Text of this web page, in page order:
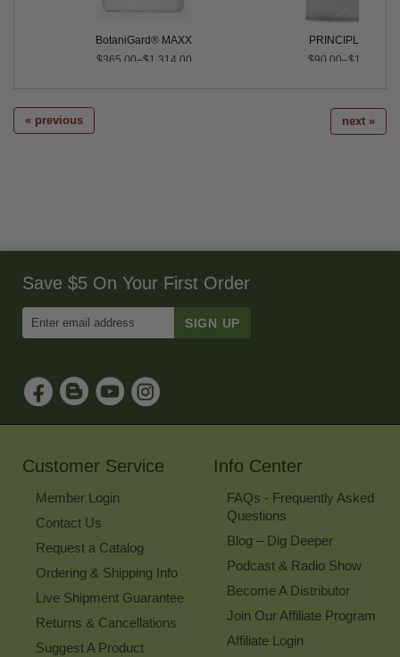
BotaniGard® MAXX
$365.00–$1,314.00
PRINCIPLE™ WP
$90.00–$1,020.00
« previous next »
Save $5 On Your First Order
Email
Sign
Up
for
Our
Customer Service
Member Login
Contact Us
Request a Catalog
Ordering & Shipping Info
Live Shipment Guarantee
Returns & Cancellations
Suggest A Product
Info Center
FAQs - Frequently Asked
Questions
Blog – Dig Deeper
Podcast & Radio Show
Become A Distributor
Join Our Affiliate Program
Affiliate Login